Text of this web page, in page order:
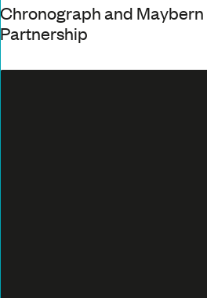
Chronograph and
Partnership